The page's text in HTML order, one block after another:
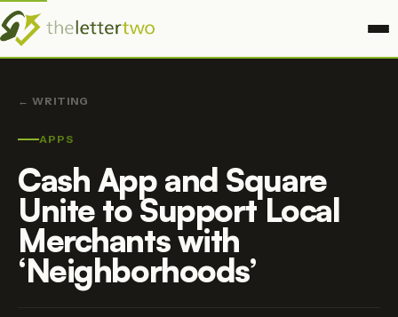
← WRITING
APPS
Cash App and Square
Unite to Support Local
Merchants with
‘Neighborhoods’